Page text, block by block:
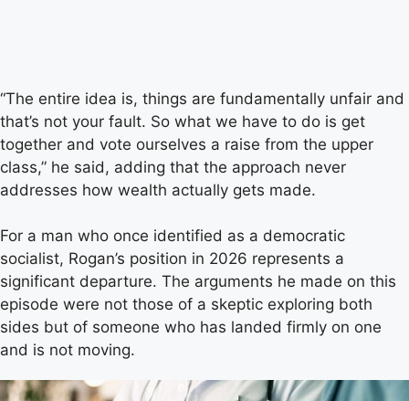
“The entire idea is, things are fundamentally unfair and
that’s not your fault. So what we have to do is get
together and vote ourselves a raise from the upper
class,” he said, adding that the approach never
addresses how wealth actually gets made.
For a man who once identified as a democratic
socialist, Rogan’s position in 2026 represents a
significant departure. The arguments he made on this
episode were not those of a skeptic exploring both
sides but of someone who has landed firmly on one
and is not moving.